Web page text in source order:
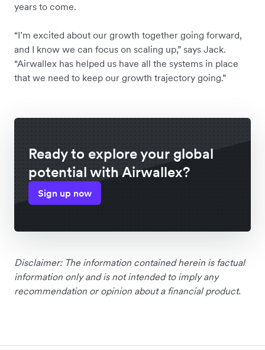
years to come.
“I’m excited about our growth together going forward,
and I know we can focus on scaling up,” says Jack.
“Airwallex has helped us have all the systems in place
that we need to keep our growth trajectory going.”
Ready to explore your global
potential with Airwallex?
Sign up now
Disclaimer: The information contained herein is factual
information only and is not intended to imply any
recommendation or opinion about a financial product.